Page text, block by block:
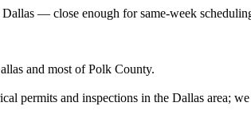
Dallas — close enough for same-week
and most of Polk County.
permits and inspections in the Dallas area;